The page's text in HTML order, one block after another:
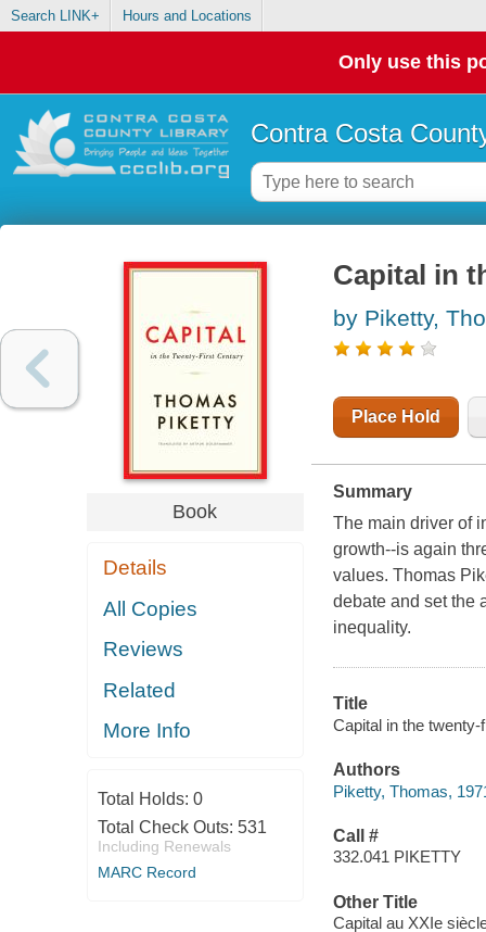
Search LINK+ Hours and Locations
Only use this
Contra Costa
Book
Details
All Copies
Reviews
Related
More Info
Total Holds: 0
Total Check Outs: 531
Including Renewals
MARC Record
Capital in
by Piketty,
Place Hold
Summary
The main driver of
growth--is again
values. Thomas
debate and set the
inequality.
Title
Capital in the
Authors
Piketty, Thomas,
Call #
332.041 PIKETTY
Other Title
Capital au XXIe